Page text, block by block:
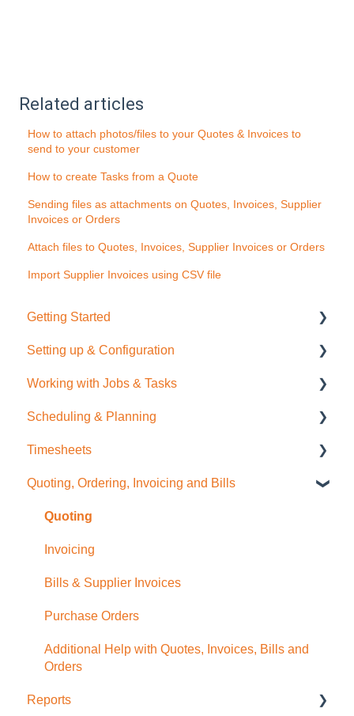
Related articles
How to attach photos/files to your Quotes & Invoices to
send to your customer
How to create Tasks from a Quote
Sending files as attachments on Quotes, Invoices, Supplier
Invoices or Orders
Attach files to Quotes, Invoices, Supplier Invoices or Orders
Import Supplier Invoices using CSV file
Getting Started
Quick Start Guide
Setting up & Configuration
General Administration
Integrations (Xero, MYOB, QuickBooks)
Contacts
Sale Items / Price Lists
Templates
Placemakers (NZ Only)
Settings & FAQ
Updating Subscription Information
Working with Jobs & Tasks
Job Management
Tasks
Charges
Files
Photos
Messaging
Scheduling & Planning
NextMinute Calendar
Job Planning with a Gantt Chart
Timesheets
Timesheets Overview (Mobile)
Timesheets Overview (Desktop)
To create Timesheet Entries
Timesheet Breaks
Quoting, Ordering, Invoicing and Bills
Quoting
Invoicing
Bills & Supplier Invoices
Purchase Orders
Additional Help with Quotes, Invoices, Bills and
Orders
Reports